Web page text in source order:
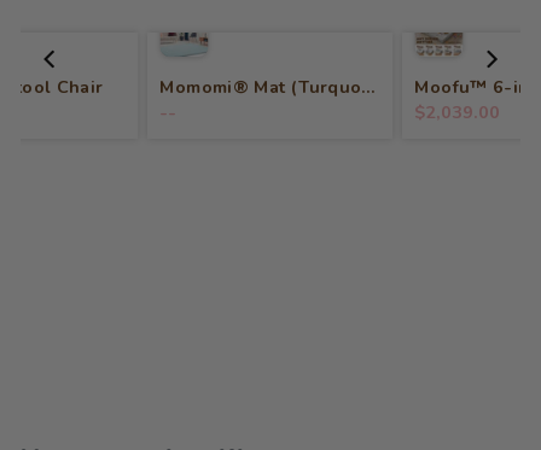
Momomi® Mat (Turquoise)
--
$2,039.00
Stool Chair